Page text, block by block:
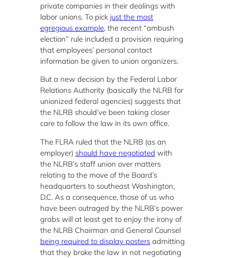
private companies in their dealings with
labor unions. To pick just the most
egregious example, the recent “ambush
election” rule included a provision requiring
that employees’ personal contact
information be given to union organizers.
But a new decision by the Federal Labor
Relations Authority (basically the NLRB for
unionized federal agencies) suggests that
the NLRB should’ve been taking closer
care to follow the law in its own office.
The FLRA ruled that the NLRB (as an
employer) should have negotiated with
the NLRB’s staff union over matters
relating to the move of the Board’s
headquarters to southeast Washington,
D.C. As a consequence, those of us who
have been outraged by the NLRB’s power
grabs will at least get to enjoy the irony of
the NLRB Chairman and General Counsel
being required to display posters admitting
that they broke the law in not negotiating